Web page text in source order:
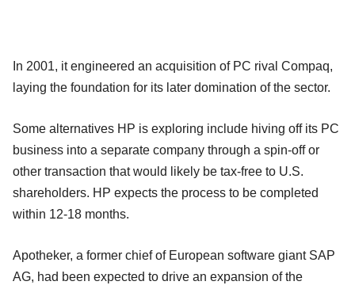
In 2001, it engineered an acquisition of PC rival Compaq,
laying the foundation for its later domination of the sector.
Some alternatives HP is exploring include hiving off its PC
business into a separate company through a spin-off or
other transaction that would likely be tax-free to U.S.
shareholders. HP expects the process to be completed
within 12-18 months.
Apotheker, a former chief of European software giant SAP
AG, had been expected to drive an expansion of the